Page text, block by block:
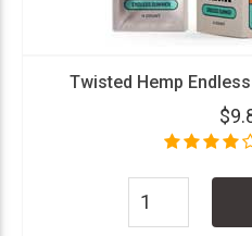
Twisted Hemp